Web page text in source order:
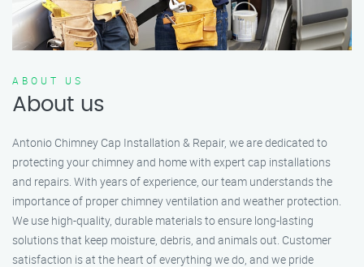
ABOUT US
About us
Antonio Chimney Cap Installation & Repair, we are dedicated to
protecting your chimney and home with expert cap installations
and repairs. With years of experience, our team understands the
importance of proper chimney ventilation and weather protection.
We use high-quality, durable materials to ensure long-lasting
solutions that keep moisture, debris, and animals out. Customer
satisfaction is at the heart of everything we do, and we pride